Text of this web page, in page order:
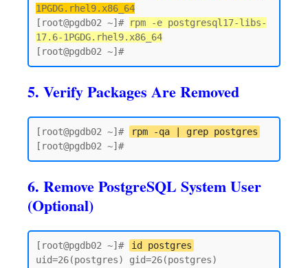
1PGDG.rhel9.x86_64
[root@pgdb02 ~]# rpm -e postgresql17-libs-
17.6-1PGDG.rhel9.x86_64
5. Verify Packages Are Removed
[root@pgdb02 ~]#
rpm -qa | grep postgres
6. Remove PostgreSQL System User
(Optional)
[root@pgdb02 ~]#
id postgres
uid=26(postgres) gid=26(postgres)